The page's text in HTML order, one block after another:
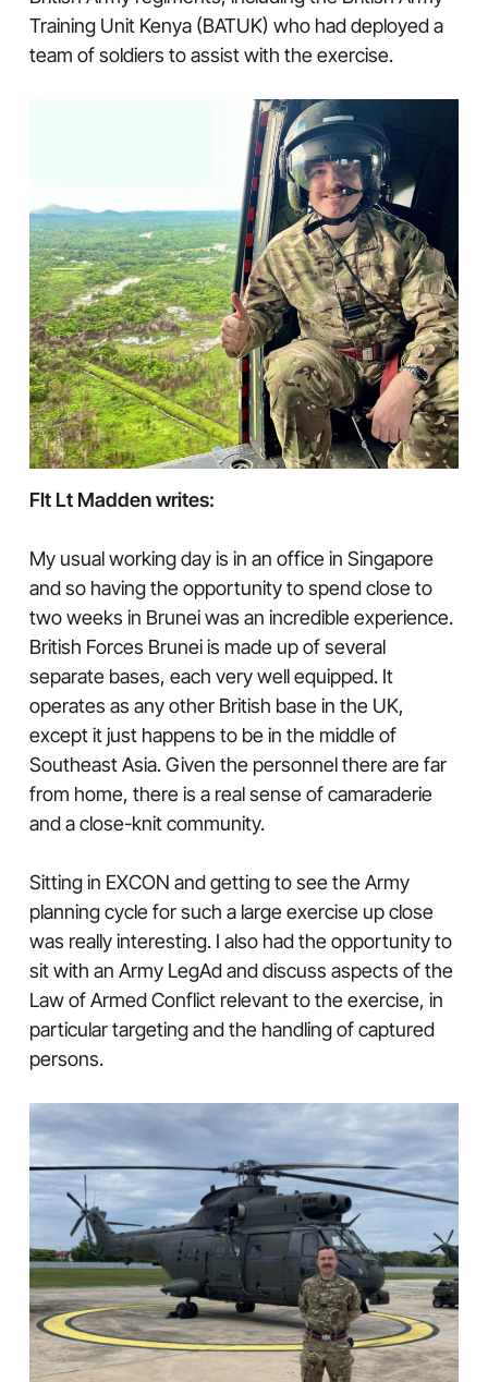
Training Unit Kenya (BATUK) who had deployed a
team of soldiers to assist with the exercise.
Flt Lt Madden writes:
My usual working day is in an office in Singapore
and so having the opportunity to spend close to
two weeks in Brunei was an incredible experience.
British Forces Brunei is made up of several
separate bases, each very well equipped. It
operates as any other British base in the UK,
except it just happens to be in the middle of
Southeast Asia. Given the personnel there are far
from home, there is a real sense of camaraderie
and a close-knit community.
Sitting in EXCON and getting to see the Army
planning cycle for such a large exercise up close
was really interesting. I also had the opportunity to
sit with an Army LegAd and discuss aspects of the
Law of Armed Conflict relevant to the exercise, in
particular targeting and the handling of captured
persons.